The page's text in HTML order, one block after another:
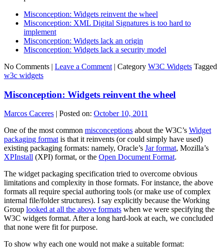
Misconception: Widgets reinvent the wheel
Misconception: XML Digital Signatures is too hard to
implement
Misconception: Widgets lack an origin
Misconception: Widgets lack a security model
No Comments | Leave a Comment | Category W3C Widgets Tagged
w3c widgets
Misconception: Widgets reinvent the wheel
Marcos Caceres | Posted on: October 10, 2011
One of the most common misconceptions about the W3C’s Widget
packaging format is that it reinvents (or could simply have used)
existing packaging formats: namely, Oracle’s Jar format, Mozilla’s
XPInstall (XPI) format, or the Open Document Format.
The widget packaging specification tried to overcome obvious
limitations and complexity in those formats. For instance, the above
formats all require special authoring tools (or make use of complex
internal file/folder structures). I say explicitly because the Working
Group looked at all the above formats when we were specifying the
W3C widgets format. After a long hard-look at each, we concluded
that none were fit for purpose.
To show why each one would not make a suitable format: